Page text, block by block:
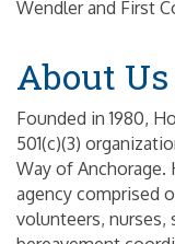
Wendler and First
About Us
Founded in 1980,
501(c)(3)
Way of Anchorage.
agency comprised
volunteers, nurses,